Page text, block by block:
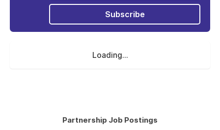
Subscribe
Loading...
Partnership Job Postings